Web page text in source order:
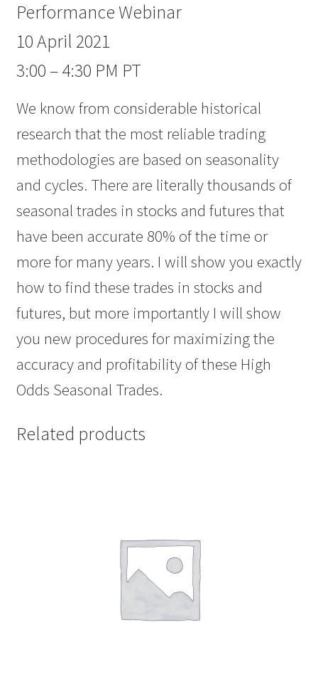
Performance Webinar
10 April 2021
3:00 – 4:30 PM PT
We know from considerable historical
research that the most reliable trading
methodologies are based on seasonality
and cycles. There are literally thousands of
seasonal trades in stocks and futures that
have been accurate 80% of the time or
more for many years. I will show you exactly
how to find these trades in stocks and
futures, but more importantly I will show
you new procedures for maximizing the
accuracy and profitability of these High
Odds Seasonal Trades.
Related products